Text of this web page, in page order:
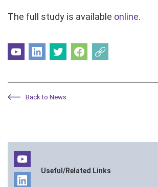
The full study is available online.
Back to News
Useful/Related Links